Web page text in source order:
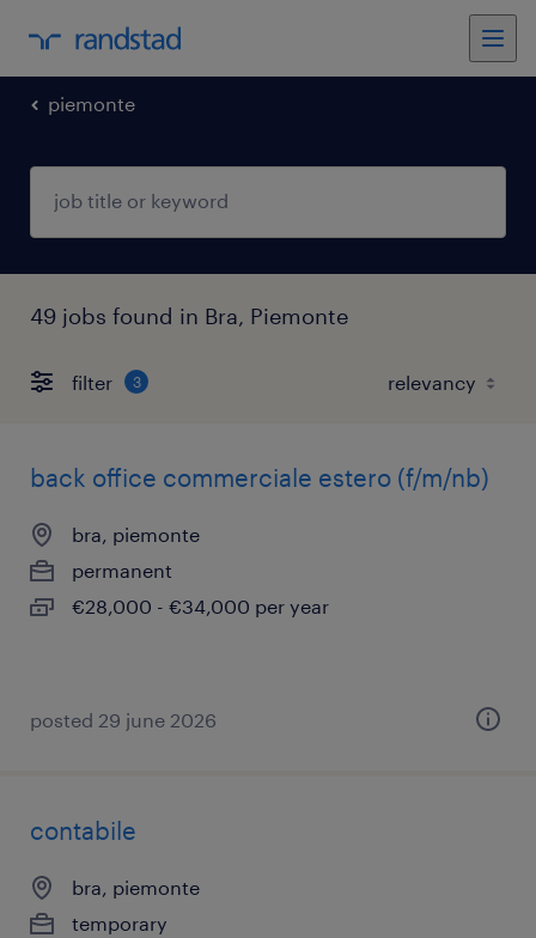
piemonte
49 jobs found in Bra, Piemonte
filter 3
back office commerciale estero (f/m/nb)
bra, piemonte
permanent
€28,000 - €34,000 per year
posted 29 june 2026
contabile
bra, piemonte
temporary